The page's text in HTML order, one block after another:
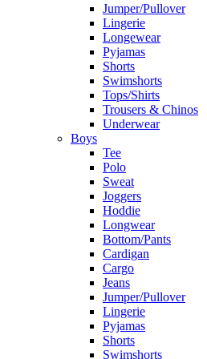
Jumper/Pullover
Lingerie
Longewear
Pyjamas
Shorts
Swimshorts
Tops/Shirts
Trousers & Chinos
Underwear
Boys
Tee
Polo
Sweat
Joggers
Hoddie
Longwear
Bottom/Pants
Cardigan
Cargo
Jeans
Jumper/Pullover
Lingerie
Pyjamas
Shorts
Swimshorts